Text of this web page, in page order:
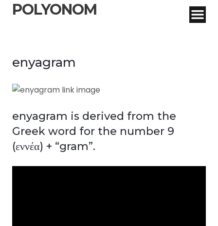
POLYONOM
enyagram
enyagram is derived from the
Greek word for the number 9
(εννέα) + “gram”.